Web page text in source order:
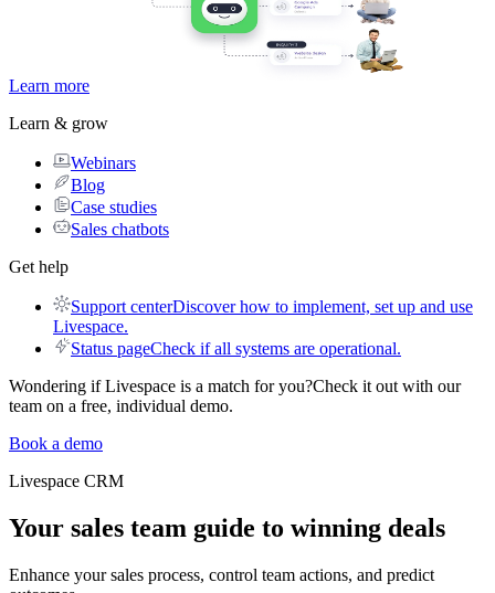
Learn more
Learn & grow
Webinars
Blog
Case studies
Sales chatbots
Get help
Support centerDiscover how to implement, set up and use
Livespace.
Status pageCheck if all systems are operational.
Wondering if Livespace is a match for you?Check it out with our
team on a free, individual demo.
Book a demo
Livespace CRM
Your sales team guide to winning deals
Enhance your sales process, control team actions, and predict